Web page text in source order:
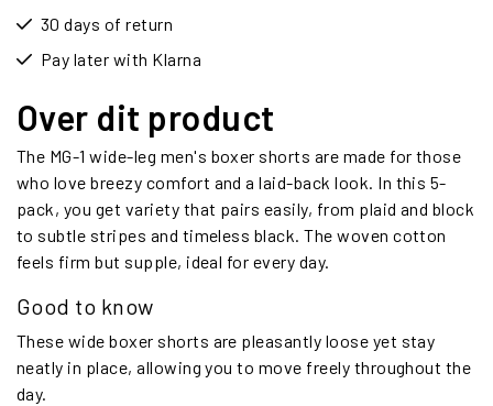
30 days of return
Pay later with Klarna
Over dit product
The MG-1 wide-leg men's boxer shorts are made for those
who love breezy comfort and a laid-back look. In this 5-
pack, you get variety that pairs easily, from plaid and block
to subtle stripes and timeless black. The woven cotton
feels firm but supple, ideal for every day.
Good to know
These wide boxer shorts are pleasantly loose yet stay
neatly in place, allowing you to move freely throughout the
day.